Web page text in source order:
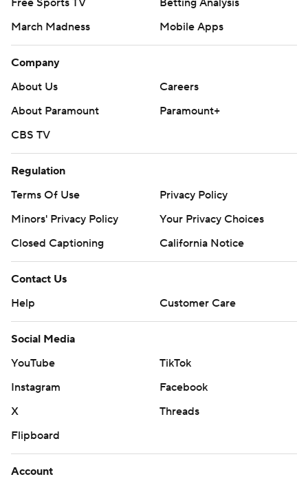
Free Sports TV
Betting Analysis
March Madness
Mobile Apps
Company
About Us
Careers
About Paramount
Paramount+
CBS TV
Regulation
Terms Of Use
Privacy Policy
Minors' Privacy Policy
Your Privacy Choices
Closed Captioning
California Notice
Contact Us
Help
Customer Care
Social Media
YouTube
TikTok
Instagram
Facebook
X
Threads
Flipboard
Account